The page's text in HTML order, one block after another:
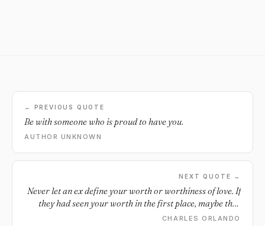
← PREVIOUS QUOTE
Be with someone who is proud to have you.
AUTHOR UNKNOWN
NEXT QUOTE →
Never let an ex define your worth or worthiness of love. If
they had seen your worth in the first place, maybe they
wouldn't be an ex.
CHARLES ORLANDO